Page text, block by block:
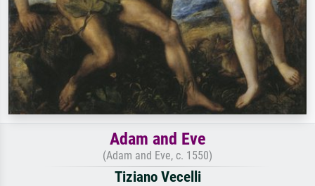
Adam and Eve
(Adam and Eve, c. 1550)
Tiziano Vecelli